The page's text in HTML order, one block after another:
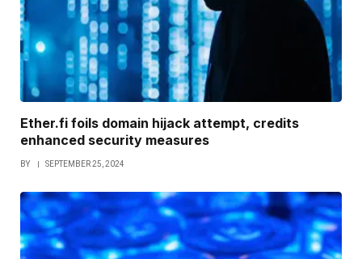
Ether.fi foils domain hijack attempt, credits
enhanced security measures
BY SEPTEMBER 25, 2024